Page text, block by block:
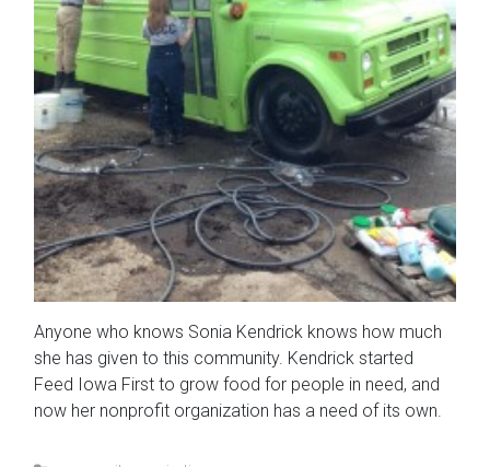
Anyone who knows Sonia Kendrick knows how much
she has given to this community. Kendrick started
Feed Iowa First to grow food for people in need, and
now her nonprofit organization has a need of its own.